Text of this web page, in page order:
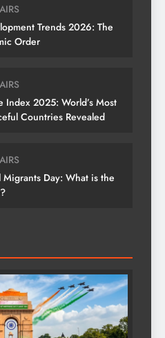
Trends 2026: The
Order
Index 2025: World’s Most
Countries Revealed
Day: What is the